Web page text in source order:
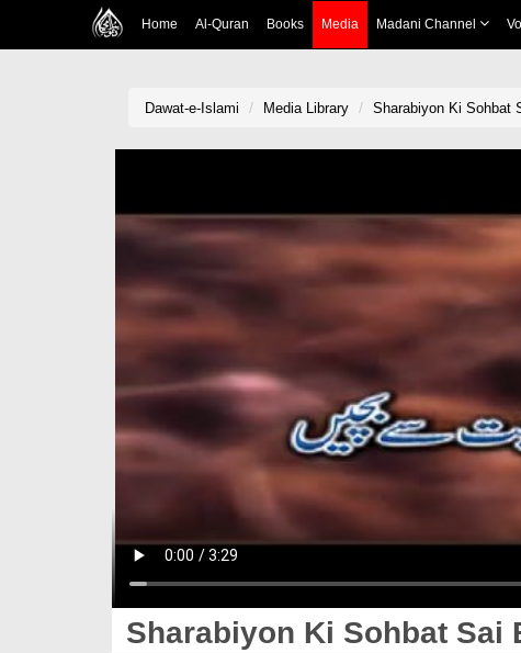
Home Al-Quran Books Media Madani Channel
Dawat-e-Islami Media Library Sharabiyon Ki Sohbat
Sharabiyon Ki Sohbat Sai